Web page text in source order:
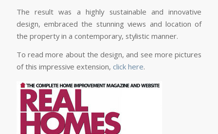
The result was a highly sustainable and innovative
design, embraced the stunning views and location of
the property in a contemporary, stylistic manner.
To read more about the design, and see more pictures
of this impressive extension, click here.